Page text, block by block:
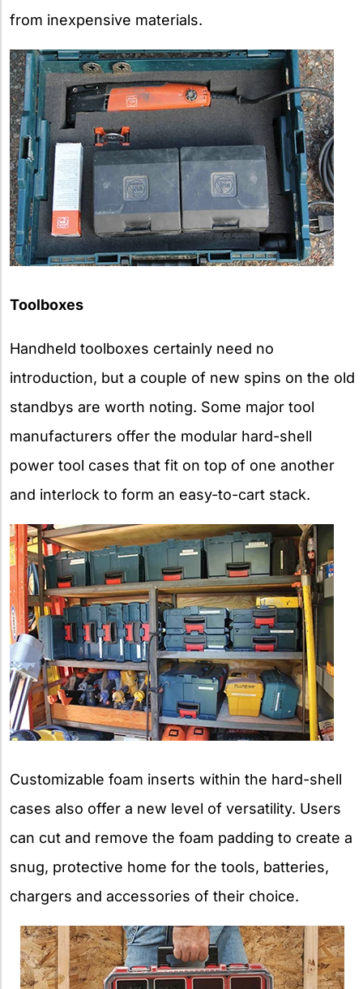
from inexpensive materials.
Toolboxes
Handheld toolboxes certainly need no
introduction, but a couple of new spins on the old
standbys are worth noting. Some major tool
manufacturers offer the modular hard-shell
power tool cases that fit on top of one another
and interlock to form an easy-to-cart stack.
Customizable foam inserts within the hard-shell
cases also offer a new level of versatility. Users
can cut and remove the foam padding to create a
snug, protective home for the tools, batteries,
chargers and accessories of their choice.